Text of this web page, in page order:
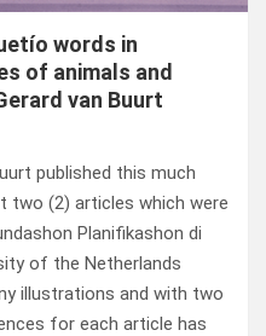
words in
of animals and
van Buurt
published this much
two (2) articles which were
Planifikashon di
of the Netherlands
illustrations and with two
for each article has